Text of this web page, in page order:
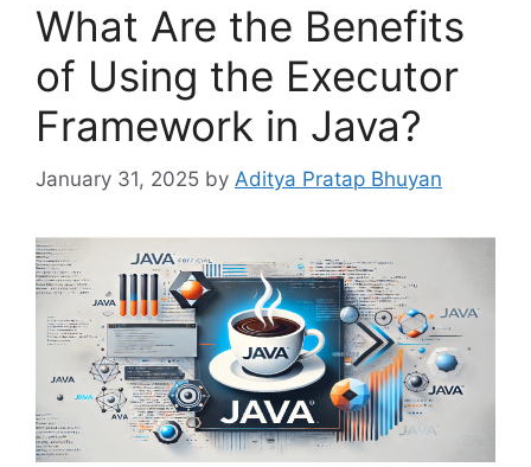
What Are the Benefits
of Using the Executor
Framework in Java?
January 31, 2025 by Aditya Pratap Bhuyan